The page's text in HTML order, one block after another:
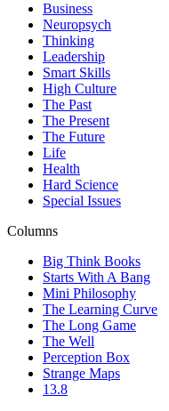
Business
Neuropsych
Thinking
Leadership
Smart Skills
High Culture
The Past
The Present
The Future
Life
Health
Hard Science
Special Issues
Columns
Big Think Books
Starts With A Bang
Mini Philosophy
The Learning Curve
The Long Game
The Well
Perception Box
Strange Maps
13.8